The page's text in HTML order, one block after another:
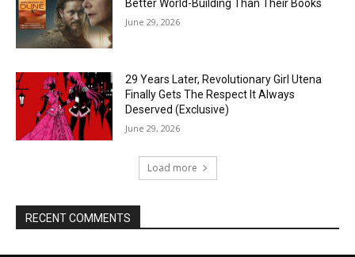
Better World-Building Than Their Books
June 29, 2026
29 Years Later, Revolutionary Girl Utena
Finally Gets The Respect It Always
Deserved (Exclusive)
June 29, 2026
Load more
RECENT COMMENTS